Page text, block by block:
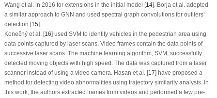
Wang et al. in 2016 for extensions in the initial model [14]. Borja et al. adopted
a similar approach to GNN and used spectral graph convolutions for outliers’
detection [15].
Konečný et al. [16] used SVM to identify vehicles in the pedestrian area using
data points captured by laser scans. Video frames contain the data points of
successive laser scans. The machine learning algorithm, SVM, successfully
detected moving objects with high speed. The data was captured from a laser
scanner instead of using a video camera. Hasan et al. [17] have proposed a
method for detecting video abnormalities using trajectory similarity analysis. In
this work, the authors extracted frames from videos and performed a few pre-